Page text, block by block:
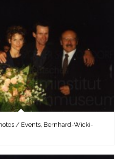
/ Events, Bernhard-Wicki-